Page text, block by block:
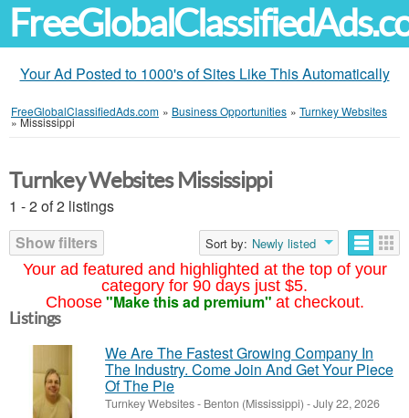
Your Ad Posted to 1000's of Sites Like This Automatically
FreeGlobalClassifiedAds.com » Business Opportunities » Turnkey Websites
»Mississippi
Your ad featured and highlighted at the top of your
category for 90 days just $5.
Choose "Make this ad premium" at checkout.
Turnkey Websites Mississippi
1 - 2 of 2 listings
Show filters
Sort by: Newly listed
Listings
We Are The Fastest Growing Company In
The Industry. Come Join And Get Your Piece
Of The Pie
Turnkey Websites- Benton (Mississippi) -July 22, 2026